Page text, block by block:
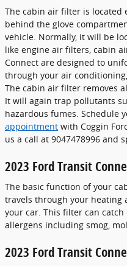
The cabin air filter is located
behind the glove
vehicle. Normally, it will be
like engine air filters, cabin
Connect are designed to
through your air
The cabin air filter removes
It will again trap pollutants
hazardous fumes. Schedule
appointment with Coggin
us a call at 9047478996 and
2023 Ford Transit
The basic function of your
travels through your heating
your car. This filter can
allergens including smog,
2023 Ford Transit